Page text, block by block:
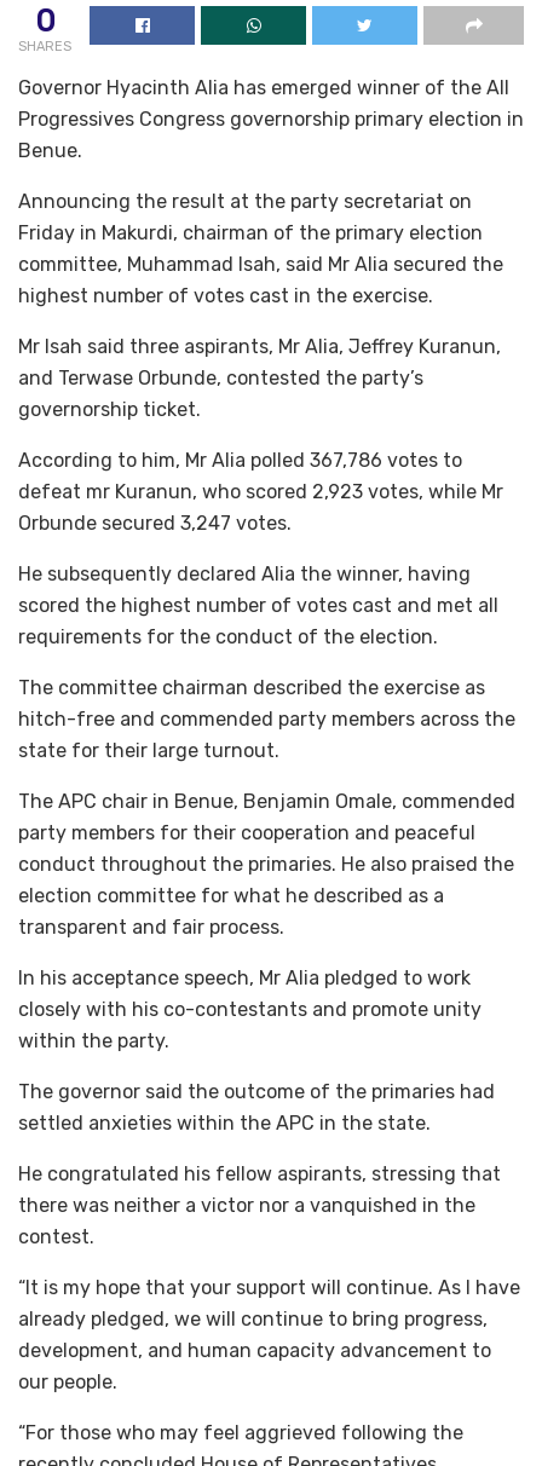
0
SHARES
Governor Hyacinth Alia has emerged winner of the All
Progressives Congress governorship primary election in
Benue.
Announcing the result at the party secretariat on
Friday in Makurdi, chairman of the primary election
committee, Muhammad Isah, said Mr Alia secured the
highest number of votes cast in the exercise.
Mr Isah said three aspirants, Mr Alia, Jeffrey Kuranun,
and Terwase Orbunde, contested the party’s
governorship ticket.
According to him, Mr Alia polled 367,786 votes to
defeat mr Kuranun, who scored 2,923 votes, while Mr
Orbunde secured 3,247 votes.
He subsequently declared Alia the winner, having
scored the highest number of votes cast and met all
requirements for the conduct of the election.
The committee chairman described the exercise as
hitch-free and commended party members across the
state for their large turnout.
The APC chair in Benue, Benjamin Omale, commended
party members for their cooperation and peaceful
conduct throughout the primaries. He also praised the
election committee for what he described as a
transparent and fair process.
In his acceptance speech, Mr Alia pledged to work
closely with his co-contestants and promote unity
within the party.
The governor said the outcome of the primaries had
settled anxieties within the APC in the state.
He congratulated his fellow aspirants, stressing that
there was neither a victor nor a vanquished in the
contest.
“It is my hope that your support will continue. As I have
already pledged, we will continue to bring progress,
development, and human capacity advancement to
our people.
“For those who may feel aggrieved following the